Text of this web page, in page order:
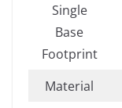
Single
Base
Footprint
Material